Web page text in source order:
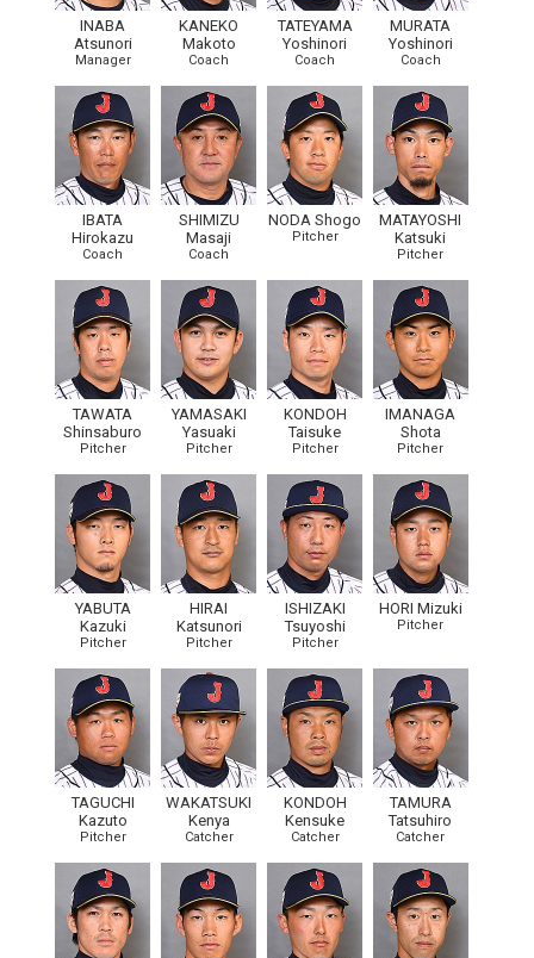
INABA
Atsunori
Manager
KANEKO
Makoto
Coach
TATEYAMA
Yoshinori
Coach
MURATA
Yoshinori
Coach
IBATA
Hirokazu
Coach
SHIMIZU
Masaji
Coach
NODA Shogo
Pitcher
MATAYOSHI
Katsuki
Pitcher
TAWATA
Shinsaburo
Pitcher
YAMASAKI
Yasuaki
Pitcher
KONDOH
Taisuke
Pitcher
IMANAGA
Shota
Pitcher
YABUTA
Kazuki
Pitcher
HIRAI
Katsunori
Pitcher
ISHIZAKI
Tsuyoshi
Pitcher
HORI Mizuki
Pitcher
TAGUCHI
Kazuto
Pitcher
WAKATSUKI
Kenya
Catcher
KONDOH
Kensuke
Catcher
TAMURA
Tatsuhiro
Catcher